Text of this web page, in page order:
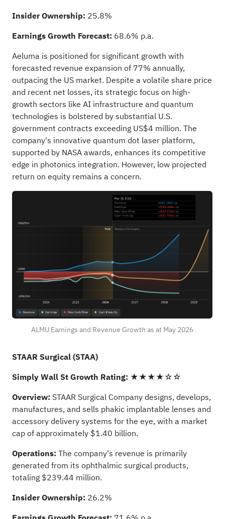
Insider Ownership: 25.8%
Earnings Growth Forecast: 68.6% p.a.
Aeluma is positioned for significant growth with
forecasted revenue expansion of 77% annually,
outpacing the US market. Despite a volatile share price
and recent net losses, its strategic focus on high-
growth sectors like AI infrastructure and quantum
technologies is bolstered by substantial U.S.
government contracts exceeding US$4 million. The
company's innovative quantum dot laser platform,
supported by NASA awards, enhances its competitive
edge in photonics integration. However, low projected
return on equity remains a concern.
ALMU Earnings and Revenue Growth as at May 2026
STAAR Surgical (STAA)
Simply Wall St Growth Rating: ★★★★☆☆
Overview: STAAR Surgical Company designs, develops,
manufactures, and sells phakic implantable lenses and
accessory delivery systems for the eye, with a market
cap of approximately $1.40 billion.
Operations: The company's revenue is primarily
generated from its ophthalmic surgical products,
totaling $239.44 million.
Insider Ownership: 26.2%